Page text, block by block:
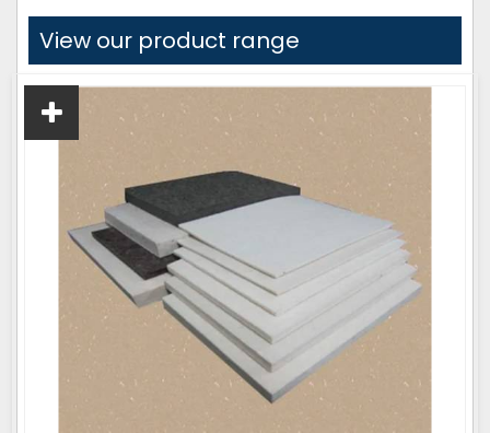
View our product range